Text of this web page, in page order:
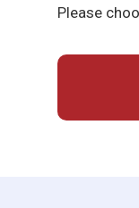
Please